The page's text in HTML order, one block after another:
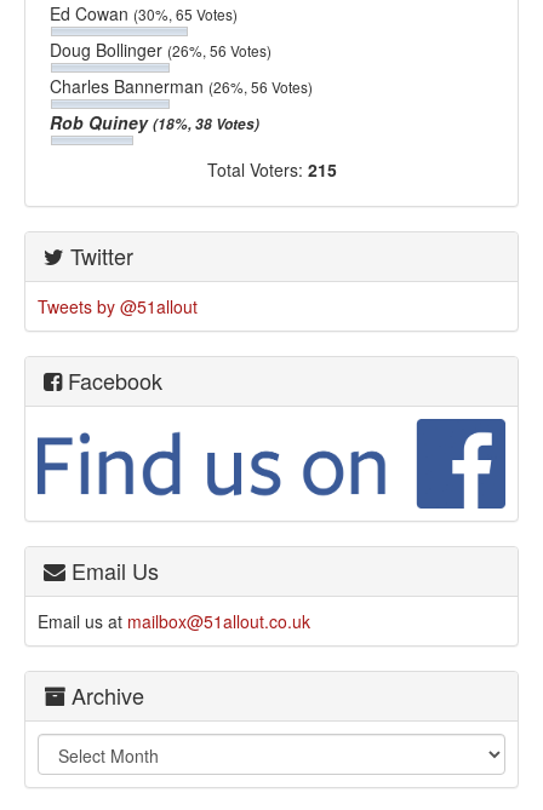
Ed Cowan (30%, 65 Votes)
Doug Bollinger (26%, 56 Votes)
Charles Bannerman (26%, 56 Votes)
Rob Quiney(18%, 38 Votes)
Total Voters: 215
Twitter
Tweets by @51allout
Facebook
Email Us
Email us at mailbox@51allout.co.uk
Archive